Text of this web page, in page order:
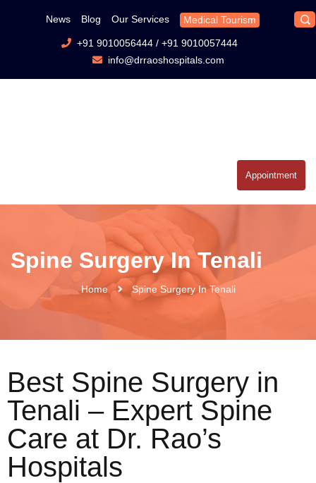
News Blog Our Services Medical Tourism
+91 9010056444/ +91 9010057444
info@drraoshospitals.com
Appointment
Spine Surgery In Tenali
Home Spine Surgery In Tenali
Best Spine Surgery in
Tenali – Expert Spine
Care at Dr. Rao’s
Hospitals